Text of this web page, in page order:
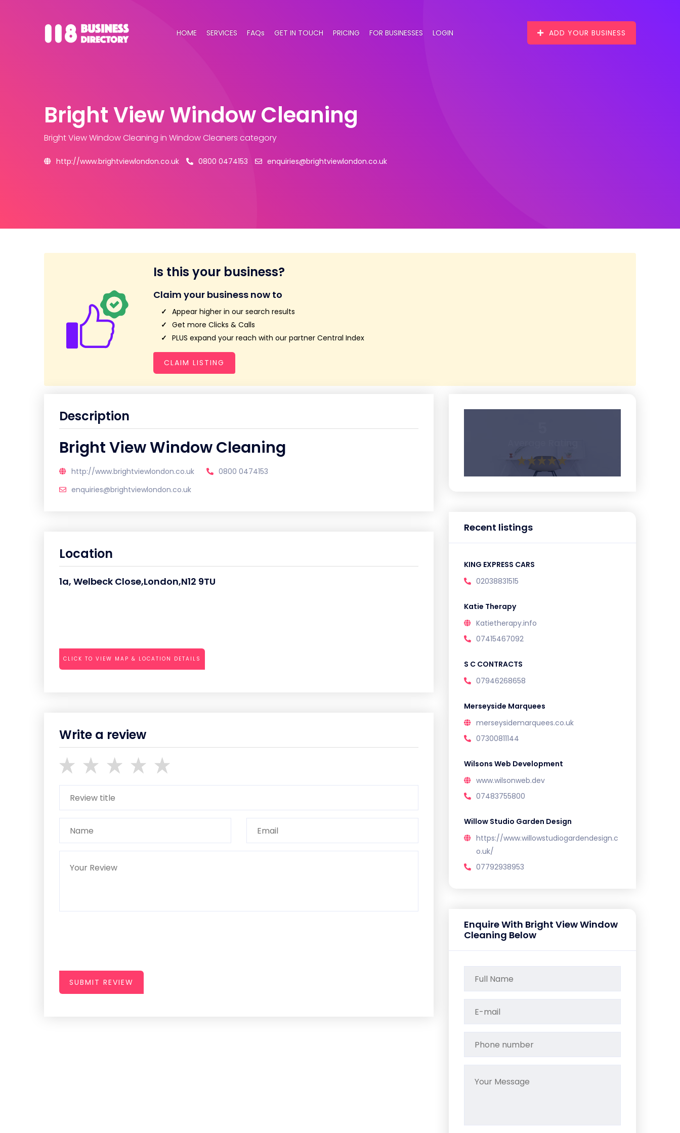
HOME SERVICES FAQs GET IN TOUCH PRICING FOR BUSINESSES LOGIN ADD YOUR BUSINESS
Bright View Window Cleaning
Bright View Window Cleaning in Window Cleaners category
http://www.brightviewlondon.co.uk 0800 0474153 enquiries@brightviewlondon.co.uk
Is this your business?
Claim your business now to
Appear higher in our search results
Get more Clicks & Calls
PLUS expand your reach with our partner Central Index
CLAIM LISTING
Description
Bright View Window Cleaning
http://www.brightviewlondon.co.uk
0800 0474153
enquiries@brightviewlondon.co.uk
Location
1a, Welbeck Close,London,N12 9TU
CLICK TO VIEW MAP & LOCATION DETAILS
Write a review
SUBMIT REVIEW
Recent listings
KING EXPRESS CARS
02038831515
Katie Therapy
Katietherapy.info
07415467092
S C CONTRACTS
07946268658
Merseyside Marquees
merseysidemarquees.co.uk
07300811144
Wilsons Web Development
www.wilsonweb.dev
07483755800
Willow Studio Garden Design
https://www.willowstudiogardendesign.c
o.uk/
07792938953
Enquire With Bright View Window
Cleaning Below